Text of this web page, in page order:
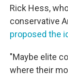
Rick Hess,
conservative
proposed the
"Maybe elite
where their